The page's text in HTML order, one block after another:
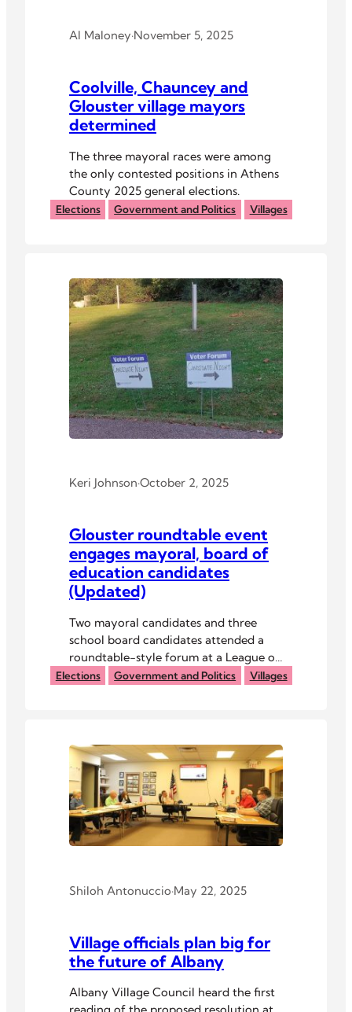
Al Maloney·November 5, 2025
Coolville, Chauncey and
Glouster village mayors
determined
The three mayoral races were among
the only contested positions in Athens
County 2025 general elections.
Elections Government and Politics Villages
Keri Johnson·October 2, 2025
Glouster roundtable event
engages mayoral, board of
education candidates
(Updated)
Two mayoral candidates and three
school board candidates attended a
roundtable-style forum at a League of
Women Voters of Athens County
Elections Government and Politics Villages
Shiloh Antonuccio·May 22, 2025
Village officials plan big for
the future of Albany
Albany Village Council heard the first